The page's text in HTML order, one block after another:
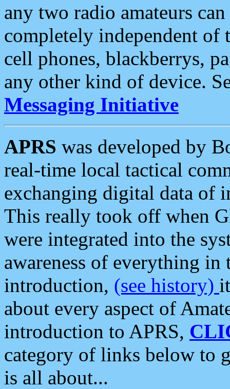
any two radio amateurs
completely independent of
cell phones, blackberrys,
any other kind of device.
Messaging Initiative
APRS was developed by
real-time local tactical
exchanging digital data of
This really took off when
were integrated into the
awareness of everything in
introduction, (see history)
about every aspect of
introduction to APRS,
category of links below to
is all about...